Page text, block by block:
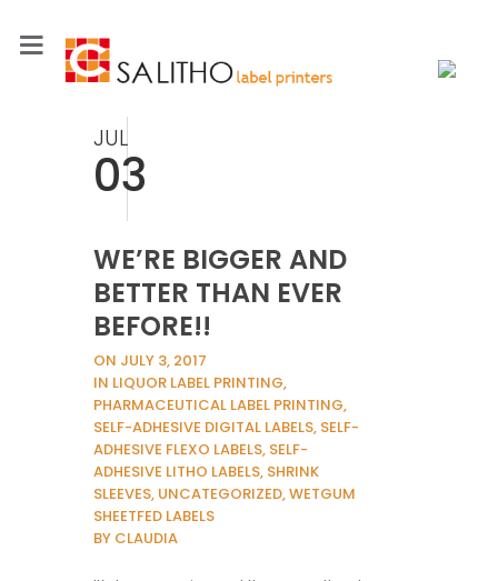
JUL
03
WE’RE BIGGER AND
BETTER THAN EVER
BEFORE!!
ON JULY 3, 2017
IN LIQUOR LABEL PRINTING,
PHARMACEUTICAL LABEL PRINTING,
SELF-ADHESIVE DIGITAL LABELS, SELF-
ADHESIVE FLEXO LABELS, SELF-
ADHESIVE LITHO LABELS, SHRINK
SLEEVES, UNCATEGORIZED, WETGUM
SHEETFED LABELS
BY CLAUDIA